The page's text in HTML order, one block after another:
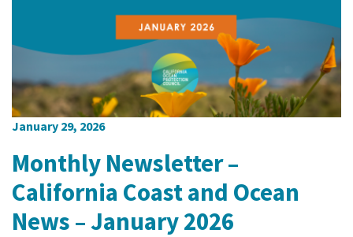
Leadership & Staff
Science Advisory Team
Work with Us
Goal 3: Safeguard Coastal and Marine Biodiversity
Goal 4: Enable a Sustainable Blue Economy
Overview & Open Solicitations
SB 1 Sea Level Rise
SB 1 Sea Level Rise - Tribal
Prop 68
General Fund
Council Meetings
Search
January 29, 2026
Monthly Newsletter –
California Coast and Ocean
News – January 2026